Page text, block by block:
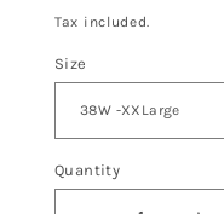
price
Tax included.
Size
Quantity